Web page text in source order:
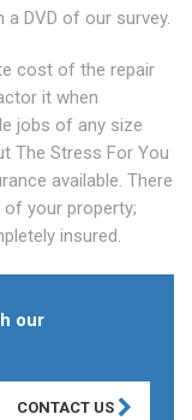
a DVD of our survey.
cost of the repair
it when
jobs of any size
The Stress For You
available. There
your property;
insured.
our
CONTACT US